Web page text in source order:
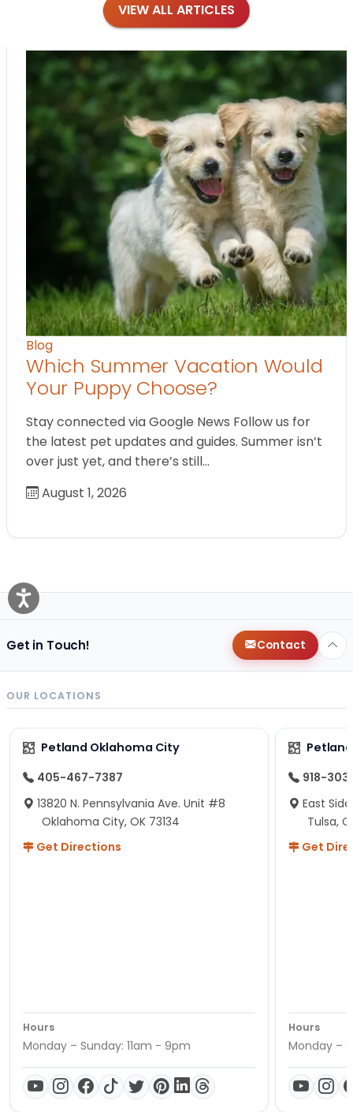
VIEW ALL ARTICLES
Blog
Which Summer Vacation Would
Your Puppy Choose?
Stay connected via Google News Follow us for
the latest pet updates and guides. Summer isn’t
over just yet, and there’s still…
August 1, 2026
Get in Touch! Contact
OUR LOCATIONS
Petland Oklahoma City
405-467-7387
13820 N. Pennsylvania Ave. Unit #8
Oklahoma City, OK 73134
Get Directions
Hours
Monday – Sunday: 11am - 9pm
918-
East
Tulsa,
Get
Hours
Monday –